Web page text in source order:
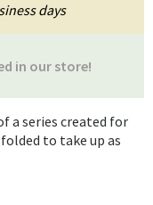
in our store!
days
a series created for
to take up as